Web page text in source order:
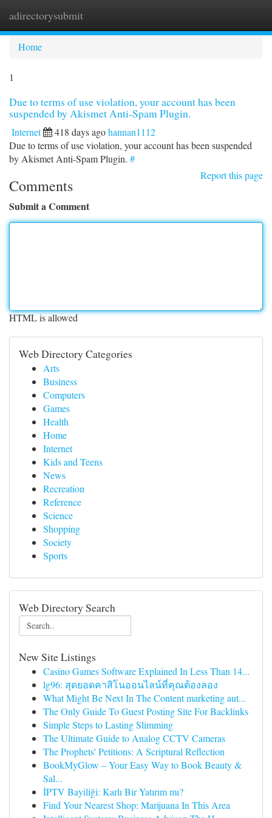
adirectorysubmit
Home
1
Due to terms of use violation, your account has been
suspended by Akismet Anti-Spam Plugin.
Internet 418 days agohannan1112
Due to terms of use violation, your account has been suspended
by Akismet Anti-Spam Plugin. #
Report this page
Comments
Submit a Comment
HTML is allowed
Web Directory Categories
Arts
Business
Computers
Games
Health
Home
Internet
Kids and Teens
News
Recreation
Reference
Science
Shopping
Society
Sports
Web Directory Search
New Site Listings
Casino Games Software Explained In Less Than 14...
lg96: สุดยอดคาสิโนออนไลน์ที่คุณต้องลอง
What Might Be Next In The Content marketing aut...
The Only Guide To Guest Posting Site For Backlinks
Simple Steps to Lasting Slimming
The Ultimate Guide to Analog CCTV Cameras
The Prophets' Petitions: A Scriptural Reflection
BookMyGlow – Your Easy Way to Book Beauty &
Sal...
İPTV Bayiliği: Karlı Bir Yatırım mı?
Find Your Nearest Shop: Marijuana In This Area